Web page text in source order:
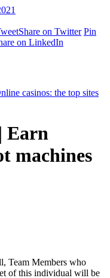
Share on Twitter Pin
on LinkedIn
casinos: the top sites
Earn
machines
Team Members who
of this individual will be